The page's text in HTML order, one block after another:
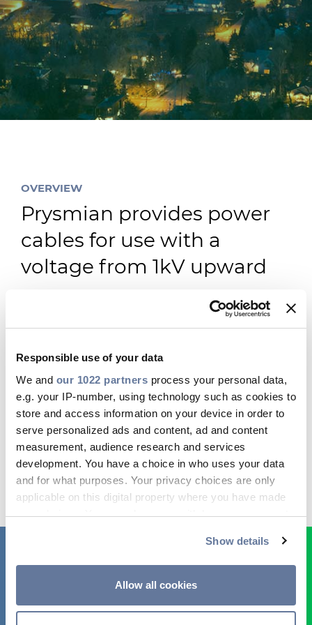
Responsible use of your data
We and our 1022 partners process your personal data,
e.g. your IP-number, using technology such as cookies to
store and access information on your device in order to
serve personalized ads and content, ad and content
measurement, audience research and services
development. You have a choice in who uses your data
and for what purposes. Your privacy choices are only
applicable on this digital property where you have made
your choices. You can change or withdraw your consent
If you allow, we would also like to:
location which can be accurate to within several
Show details
Allow all cookies
Investitori
Etica e Integrità
Innovazione
Sostenibilità
OVERVIEW
Prysmian provides power
cables for use with a
voltage from 1kV upward
stranded copper, or aluminium in both singles
and triplex. Cables can be armoured or un-
armoured. Prysmian Group produces a wide
range of medium-voltage power cables for use
in utility applications.